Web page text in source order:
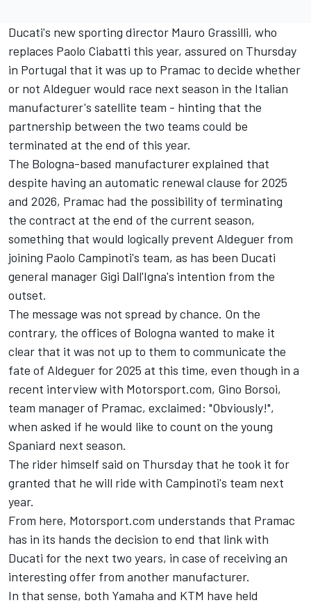
Ducati's new sporting director Mauro Grassilli, who
replaces Paolo Ciabatti this year, assured on Thursday
in Portugal that it was up to Pramac to decide whether
or not Aldeguer would race next season in the Italian
manufacturer's satellite team - hinting that the
partnership between the two teams could be
terminated at the end of this year.
The Bologna-based manufacturer explained that
despite having an automatic renewal clause for 2025
and 2026, Pramac had the possibility of terminating
the contract at the end of the current season,
something that would logically prevent Aldeguer from
joining Paolo Campinoti's team, as has been Ducati
general manager Gigi Dall'Igna's intention from the
outset.
The message was not spread by chance. On the
contrary, the offices of Bologna wanted to make it
clear that it was not up to them to communicate the
fate of Aldeguer for 2025 at this time, even though in a
recent interview with Motorsport.com, Gino Borsoi,
team manager of Pramac, exclaimed: "Obviously!",
when asked if he would like to count on the young
Spaniard next season.
The rider himself said on Thursday that he took it for
granted that he will ride with Campinoti's team next
year.
From here, Motorsport.com understands that Pramac
has in its hands the decision to end that link with
Ducati for the next two years, in case of receiving an
interesting offer from another manufacturer.
In that sense, both Yamaha and KTM have held